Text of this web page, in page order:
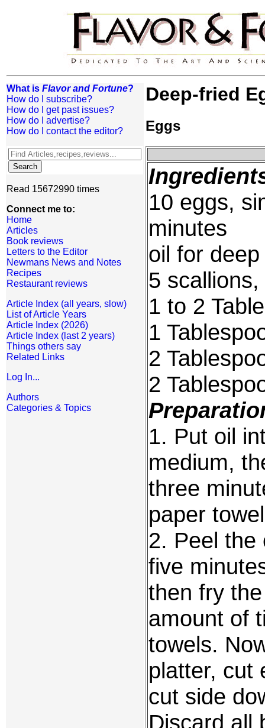
What is Flavor and Fortune?
How do I subscribe?
How do I get past issues?
How do I advertise?
How do I contact the editor?
Read 15672990 times
Connect me to:
Home
Articles
Book reviews
Letters to the Editor
Newmans News and Notes
Recipes
Restaurant reviews
Article Index (all years, slow)
List of Article Years
Article Index (2026)
Article Index (last 2 years)
Things others say
Related Links
Log In...
Authors
Categories & Topics
Deep-fried
Eggs
10 eggs,
minutes
oil for
5
1 to 2
1
2
2
1. Put oil
medium,
three
paper
2. Peel the
five
then fry
amount of
towels.
platter, cut
cut side
Discard all